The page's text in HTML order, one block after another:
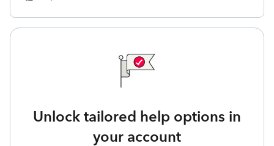
Unlock tailored help options in
your account